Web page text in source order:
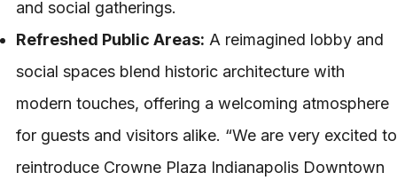
and social gatherings.
Refreshed Public Areas: A reimagined lobby and
social spaces blend historic architecture with
modern touches, offering a welcoming atmosphere
for guests and visitors alike. “We are very excited to
reintroduce Crowne Plaza Indianapolis Downtown